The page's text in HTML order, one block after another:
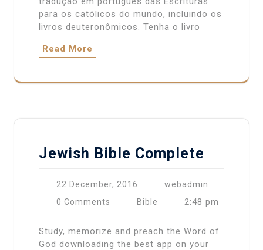
para os católicos do mundo, incluindo os
livros deuteronômicos. Tenha o livro
Read More
Jewish Bible Complete
22 December, 2016
webadmin
0 Comments
Bible 2:48 pm
Study, memorize and preach the Word of
God downloading the best app on your